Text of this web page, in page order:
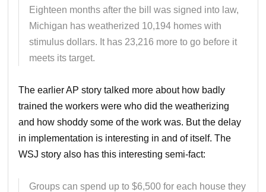
Eighteen months after the bill was signed into law,
Michigan has weatherized 10,194 homes with
stimulus dollars. It has 23,216 more to go before it
meets its target.
The earlier AP story talked more about how badly
trained the workers were who did the weatherizing
and how shoddy some of the work was. But the delay
in implementation is interesting in and of itself. The
WSJ story also has this interesting semi-fact:
Groups can spend up to $6,500 for each house they